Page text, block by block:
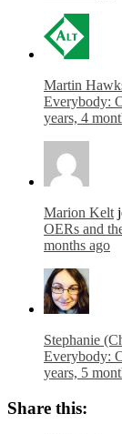
Martin
Everybody:
years, 4
Marion Kelt
OERs and
months ago
Stephanie
Everybody:
years, 5
Share this: